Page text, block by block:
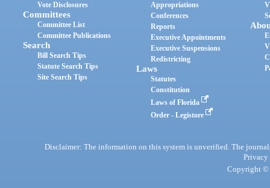
Vote Disclosures
Committees
Committee List
Committee Publications
Search
Bill Search Tips
Statute Search Tips
Site Search Tips
Appropriations
Conferences
Reports
Executive Appointments
Executive Suspensions
Redistricting
Laws
Statutes
Constitution
Laws of Florida
Order - Legistore
Disclaimer: The information on this system is unverified. The
Privacy
Copyright ©